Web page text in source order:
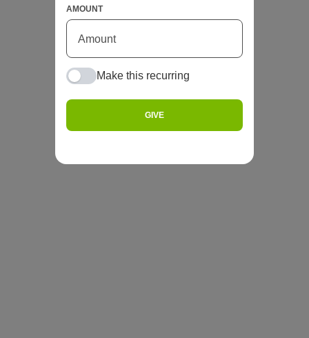
AMOUNT
Make this recurring
GIVE